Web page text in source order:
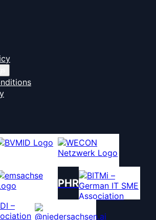
PHR